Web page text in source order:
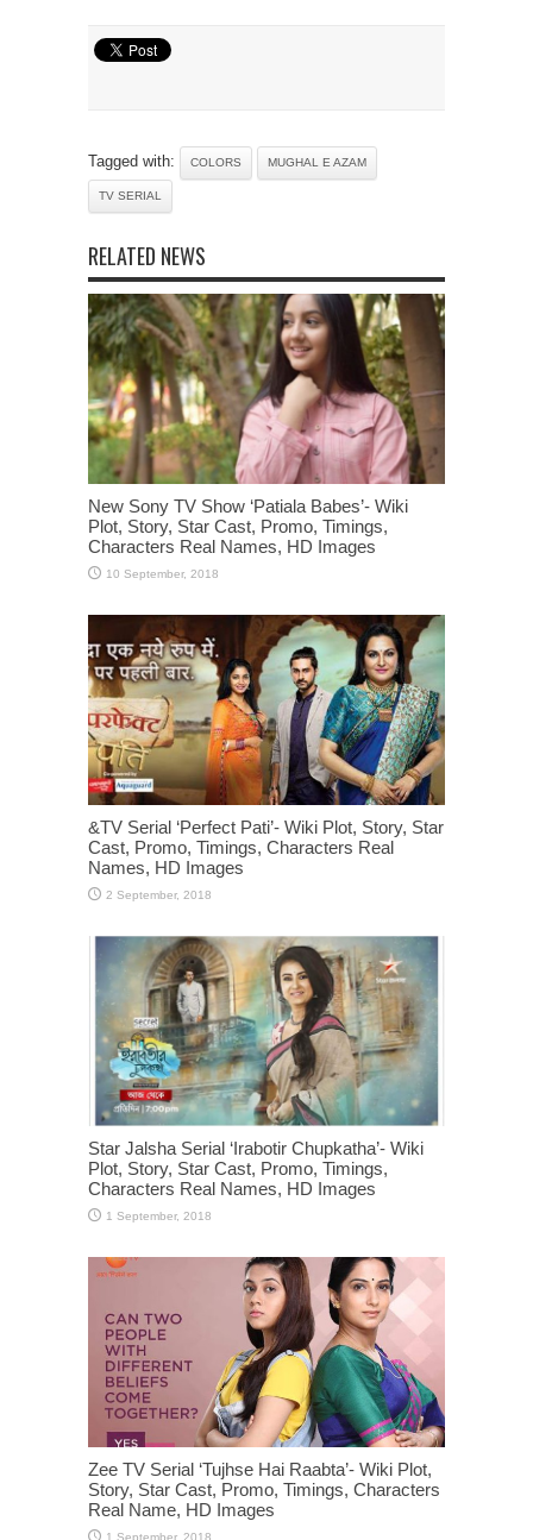
Tagged with: COLORS MUGHAL E AZAM
TV SERIAL
RELATED NEWS
New Sony TV Show ‘Patiala Babes’- Wiki
Plot, Story, Star Cast, Promo, Timings,
Characters Real Names, HD Images
&TV Serial ‘Perfect Pati’- Wiki Plot, Story, Star
Cast, Promo, Timings, Characters Real
Names, HD Images
Star Jalsha Serial ‘Irabotir Chupkatha’- Wiki
Plot, Story, Star Cast, Promo, Timings,
Characters Real Names, HD Images
Zee TV Serial ‘Tujhse Hai Raabta’- Wiki Plot,
Story, Star Cast, Promo, Timings, Characters
Real Name, HD Images